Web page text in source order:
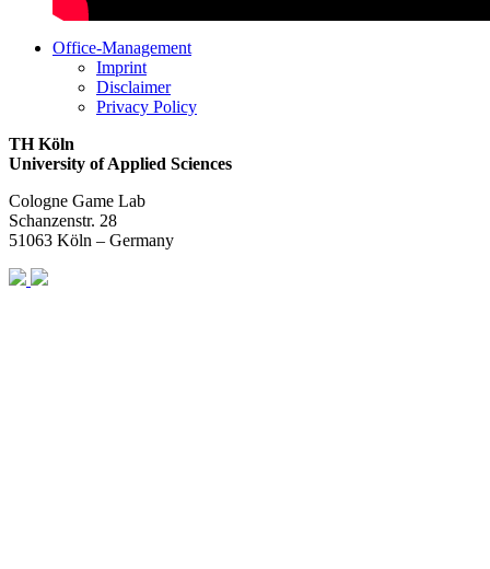
Office-Management
Imprint
Disclaimer
Privacy Policy
TH Köln
University of Applied Sciences
Cologne Game Lab
Schanzenstr. 28
51063 Köln – Germany